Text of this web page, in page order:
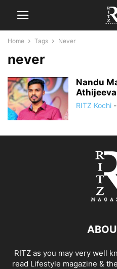
Home Tags Never
never
Nandu
RITZ Kochi -
RITZ as you may very well
read Lifestyle magazine &